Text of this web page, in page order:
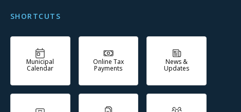
SHORTCUTS
Municipal
Calendar
Online Tax
Payments
News &
Updates